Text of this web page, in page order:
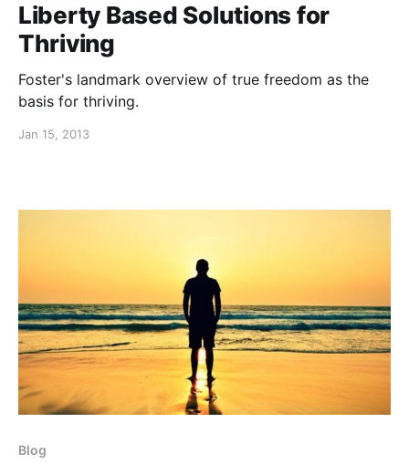
Liberty Based Solutions for
Thriving
Foster's landmark overview of true freedom as the
basis for thriving.
Jan 15, 2013
Blog